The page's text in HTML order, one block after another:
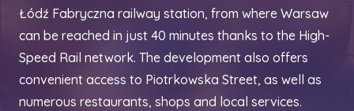
Łódź Fabryczna railway station, from where Warsaw
can be reached in just 40 minutes thanks to the High-
Speed Rail network. The development also offers
convenient access to Piotrkowska Street, as well as
numerous restaurants, shops and local services.